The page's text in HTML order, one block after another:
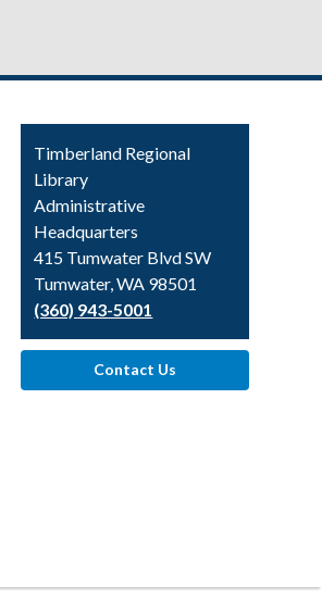
Contact
the
Library
Timberland Regional
Library
Administrative
Headquarters
415 Tumwater Blvd SW
Tumwater, WA 98501
(360) 943-5001
Contact Us